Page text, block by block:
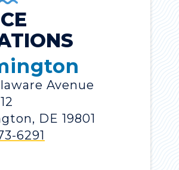
Avenue
DE 19801
6291